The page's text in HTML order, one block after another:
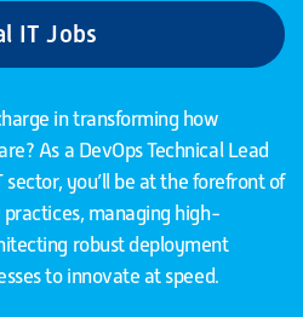
IT Jobs
in transforming how
As a DevOps Technical Lead
sector, you’ll be at the forefront of
managing high-
robust deployment
to innovate at speed.